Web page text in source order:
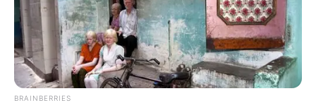
September 10, 2021
Medical Genius's Unspeakable Marriage
Read Novel Free Online
BRAINBERRIES